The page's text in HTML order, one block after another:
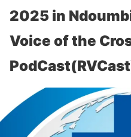
2025 in
Voice of the